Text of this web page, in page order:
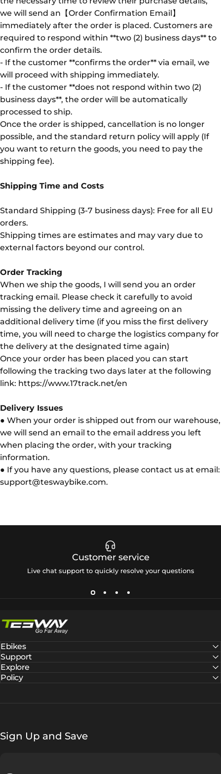
we will send an【Order Confirmation Email】
immediately after the order is placed. Customers are
required to respond within **two (2) business days** to
confirm the order details.
- If the customer **confirms the order** via email, we
will proceed with shipping immediately.
- If the customer **does not respond within two (2)
business days**, the order will be automatically
processed to ship.
Once the order is shipped, cancellation is no longer
possible, and the standard return policy will apply (If
you want to return the goods, you need to pay the
shipping fee).
Shipping Time and Costs
Standard Shipping (3-7 business days): Free for all EU
orders.
Shipping times are estimates and may vary due to
external factors beyond our control.
Order Tracking
When we ship the goods, I will send you an order
tracking email. Please check it carefully to avoid
missing the delivery time and agreeing on an
additional delivery time (if you miss the first delivery
time, you will need to charge the logistics company for
the delivery at the designated time again)
Once your order has been placed you can start
following the tracking two days later at the following
link: https://www.17track.net/en
Delivery Issues
● When your order is shipped out from our warehouse,
we will send an email to the email address you left
when placing the order, with your tracking
information.
● If you have any questions, please contact us at email:
support@teswaybike.com.
Customer service
Live chat support to quickly resolve your questions
Ebikes
Support
Explore
Policy
Sign Up and Save